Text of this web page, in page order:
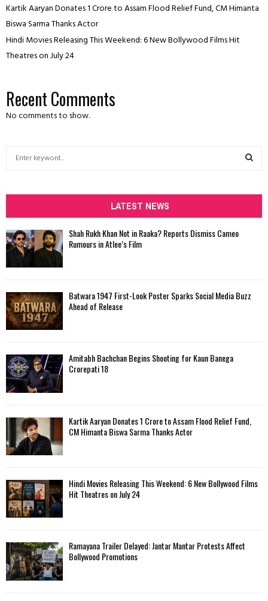
Kartik Aaryan Donates ₹1 Crore to Assam Flood Relief Fund, CM Himanta
Biswa Sarma Thanks Actor
Hindi Movies Releasing This Weekend: 6 New Bollywood Films Hit
Theatres on July 24
Recent Comments
No comments to show.
h
f
o
r
:
H
LATEST NEWS
Shah Rukh Khan Not in Raaka? Reports Dismiss Cameo
Rumours in Atlee’s Film
Batwara 1947 First-Look Poster Sparks Social Media Buzz
Ahead of Release
Amitabh Bachchan Begins Shooting for Kaun Banega
Crorepati 18
Kartik Aaryan Donates ₹1 Crore to Assam Flood Relief Fund,
CM Himanta Biswa Sarma Thanks Actor
Hindi Movies Releasing This Weekend: 6 New Bollywood Films
Hit Theatres on July 24
Ramayana Trailer Delayed: Jantar Mantar Protests Affect
Bollywood Promotions